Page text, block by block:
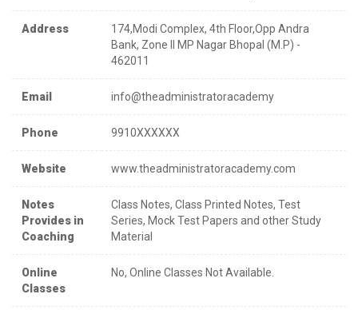
Address
174,Modi Complex, 4th Floor,Opp Andra
Bank, Zone II MP Nagar Bhopal (M.P) -
462011
Email info@theadministratoracademy
Phone 9910XXXXXX
Website www.theadministratoracademy.com
Notes
Provides in
Coaching
Class Notes, Class Printed Notes, Test
Series, Mock Test Papers and other Study
Material
Online
Classes
No, Online Classes Not Available.